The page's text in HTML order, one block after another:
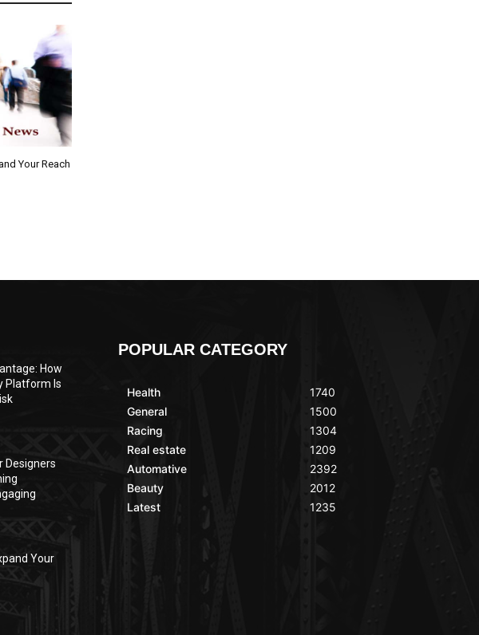
Your Reach
How
Platform Is
Designers
Your
POPULAR CATEGORY
Health
General
Racing
Real estate
Automative
Beauty
Latest
1740
1500
1304
1209
2392
2012
1235